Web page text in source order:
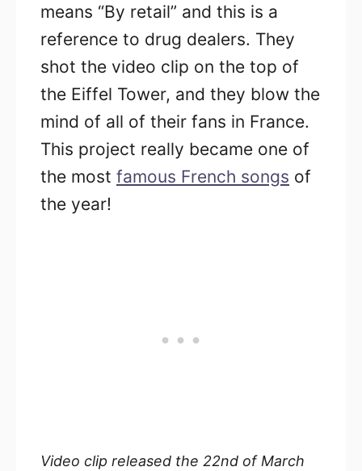
means “By retail” and this is a
reference to drug dealers. They
shot the video clip on the top of
the Eiffel Tower, and they blow the
mind of all of their fans in France.
This project really became one of
the most famous French songs of
the year!
Video clip released the 22nd of March